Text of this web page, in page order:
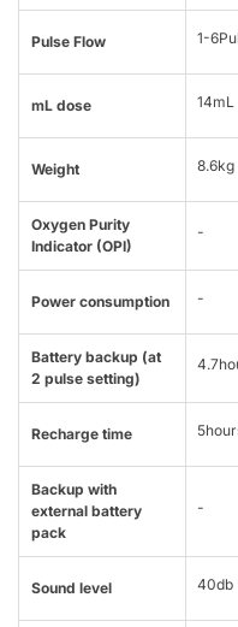
Pulse Flow 1-
mL dose 14mL
Weight 8.6kg
Oxygen Purity
Indicator (OPI)
-
Power consumption -
Battery backup (at
2 pulse setting)
Recharge time
Backup with
external battery
pack
-
Sound level 40db